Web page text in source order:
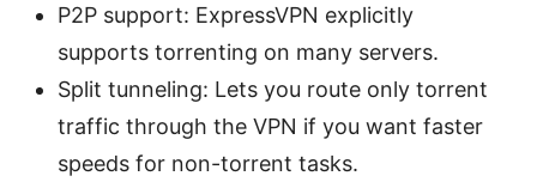
P2P support: ExpressVPN explicitly
supports torrenting on many servers.
Split tunneling: Lets you route only torrent
traffic through the VPN if you want faster
speeds for non-torrent tasks.